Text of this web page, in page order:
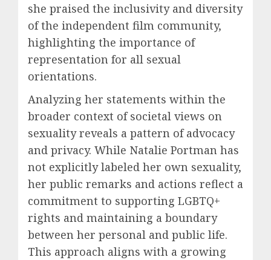
she praised the inclusivity and diversity
of the independent film community,
highlighting the importance of
representation for all sexual
orientations.
Analyzing her statements within the
broader context of societal views on
sexuality reveals a pattern of advocacy
and privacy. While Natalie Portman has
not explicitly labeled her own sexuality,
her public remarks and actions reflect a
commitment to supporting LGBTQ+
rights and maintaining a boundary
between her personal and public life.
This approach aligns with a growing